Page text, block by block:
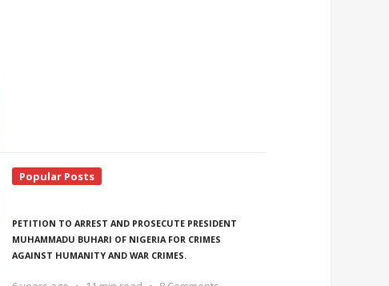
Popular Posts
PETITION TO ARREST AND PROSECUTE PRESIDENT
MUHAMMADU BUHARI OF NIGERIA FOR CRIMES
AGAINST HUMANITY AND WAR CRIMES.